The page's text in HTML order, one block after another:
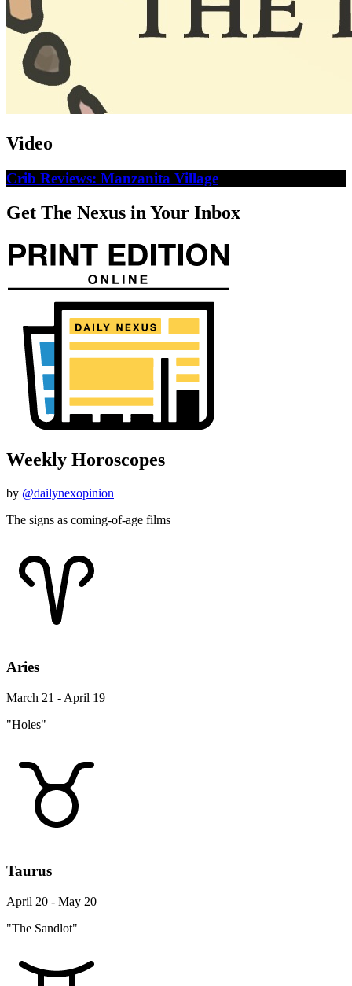
Video
Crib Reviews: Manzanita Village
Get The Nexus in Your Inbox
Weekly Horoscopes
by @dailynexopinion
The signs as coming-of-age films
Aries
March 21 - April 19
"Holes"
Taurus
April 20 - May 20
"The Sandlot"